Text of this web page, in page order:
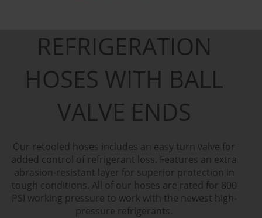
REFRIGERATION
HOSES WITH BALL
VALVE ENDS
Our retooled hoses includes an easy turn valve for
added control of refrigerant loss. Features an extra
abrasion-resistant layer for superior protection in
tough conditions. All of our hoses are rated for 800
PSI working pressure to work with the newest high-
pressure refrigerants.